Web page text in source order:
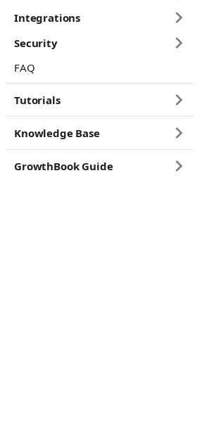
Integrations
Security
FAQ
Tutorials
Knowledge Base
GrowthBook Guide